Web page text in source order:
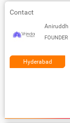
Contact
Aniruddh
FOUNDER
Hyderabad